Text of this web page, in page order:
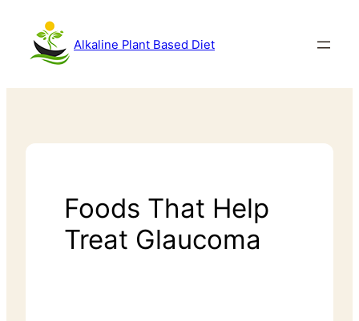
Alkaline Plant Based Diet
Foods That Help
Treat Glaucoma